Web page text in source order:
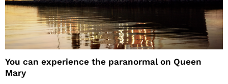
You can experience the paranormal on Queen
Mary